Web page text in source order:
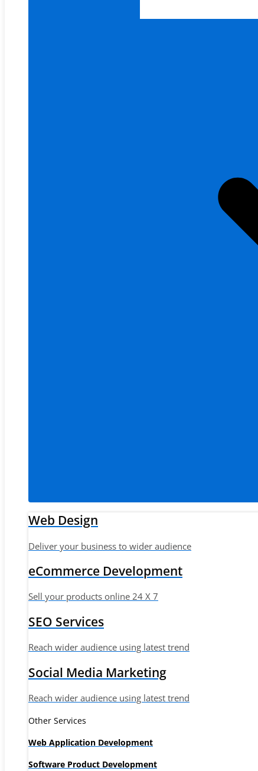
Web Design
Deliver your business to wider audience
eCommerce Development
Sell your products online 24 X 7
SEO Services
Reach wider audience using latest trend
Social Media Marketing
Reach wider audience using latest trend
Other Services
Web Application Development
Software Product Development